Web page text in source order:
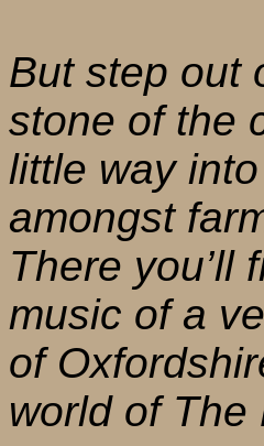
But step out
stone of the
little way
amongst
There you’ll
music of a
of
world of The